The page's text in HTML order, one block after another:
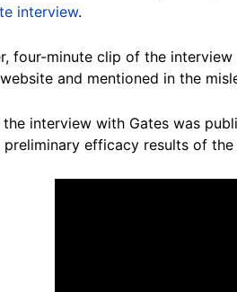
interview.
four-minute clip of the
and mentioned in the
the interview with Gates was
preliminary efficacy results of